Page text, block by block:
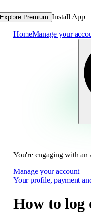
Explore Premium Install App
HomeManage your
You're engaging with an
Manage your account
Your profile, payment
How to log